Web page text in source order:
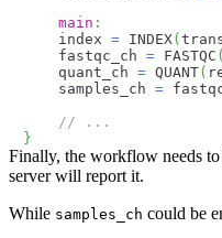
main :
    index
= INDEX(
    fastqc_ch
= FASTQC (
    quant_ch
= QUANT(
    samples_ch
=
// ...
}
Finally, the workflow needs
server will report it.
While samples_ch could be